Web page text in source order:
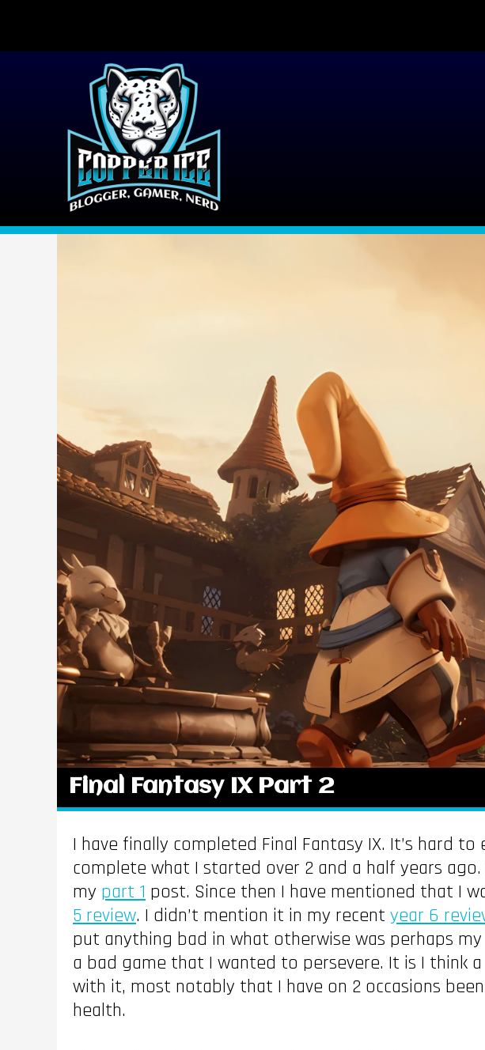
Final Fantasy IX Part 2
I have finally completed Final Fantasy IX. It’s hard
complete what I started over 2 and a half years
my part 1 post. Since then I have mentioned that I
5 review. I didn’t mention it in my recent year 6
put anything bad in what otherwise was perhaps
a bad game that I wanted to persevere. It is I
with it, most notably that I have on 2 occasions
health.